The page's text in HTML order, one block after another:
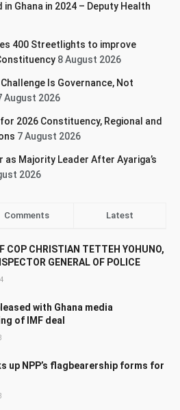
Ghana in 2024 – Deputy Health
400 Streetlights to improve
8 August 2026
Is Governance, Not
August 2026
2026 Constituency, Regional and
7 August 2026
as Majority Leader After Ayariga’s
2026
Comments Latest
COP CHRISTIAN TETTEH YOHUNO,
GENERAL OF POLICE
with Ghana media
of IMF deal
up NPP’s flagbearership forms for